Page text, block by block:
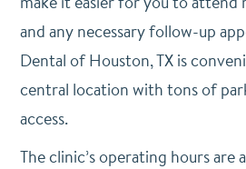
and any necessary follow-up
Dental of Houston, TX is
central location with tons of
access.
The clinic’s operating hours are